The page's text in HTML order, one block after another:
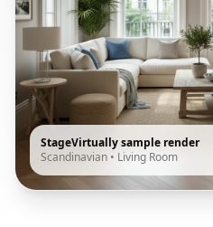
StageVirtually sample render
Scandinavian • Living Room